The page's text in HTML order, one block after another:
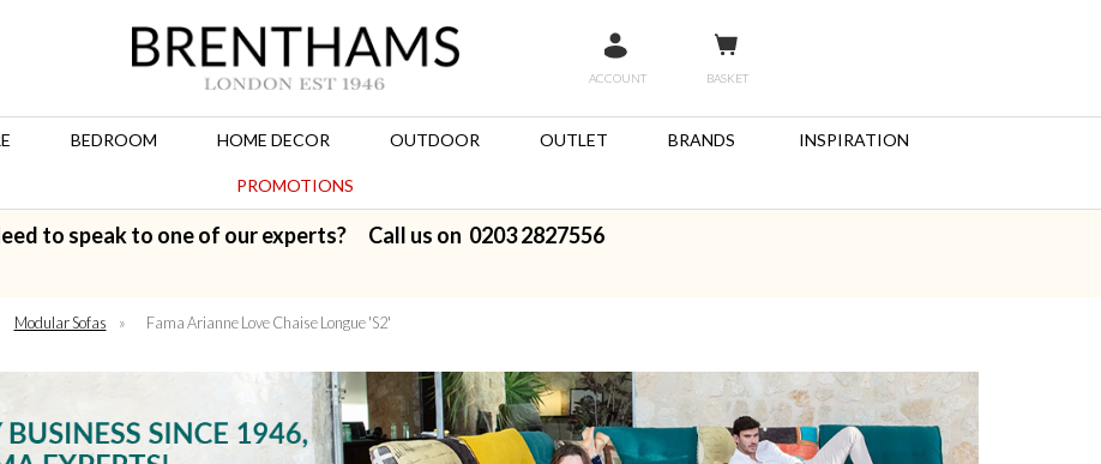
ACCOUNT BASKET
BEDROOM HOME DECOR OUTDOOR OUTLET BRANDS INSPIRATION
PROMOTIONS
to speak to one of our experts? Call us on 0203 2827556
Modular Sofas » Fama Arianne Love Chaise Longue 'S2'